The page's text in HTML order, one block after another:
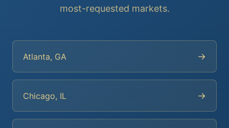
most-requested markets.
Atlanta, GA →
Chicago, IL →